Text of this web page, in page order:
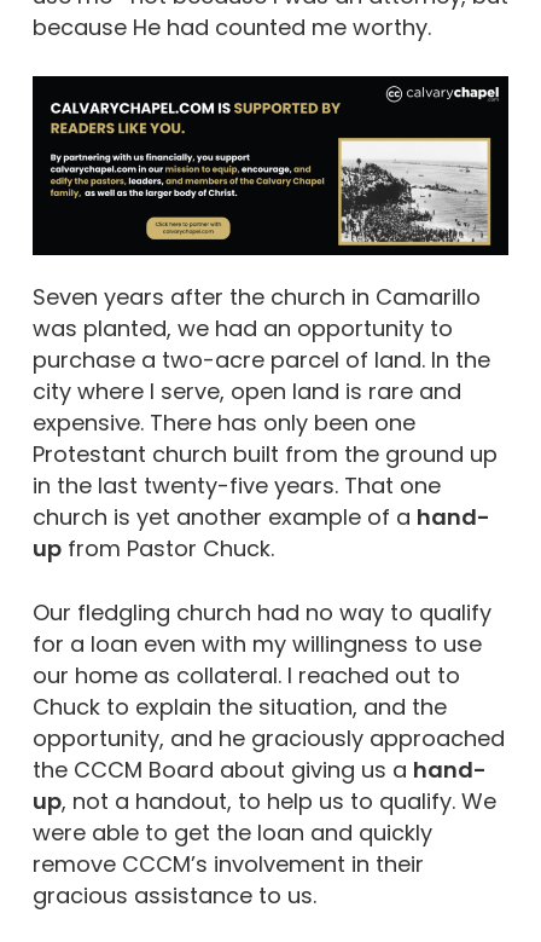
because He had counted me worthy.
Seven years after the church in Camarillo
was planted, we had an opportunity to
purchase a two-acre parcel of land. In the
city where I serve, open land is rare and
expensive. There has only been one
Protestant church built from the ground up
in the last twenty-five years. That one
church is yet another example of a hand-
upfrom Pastor Chuck.
Our fledgling church had no way to qualify
for a loan even with my willingness to use
our home as collateral. I reached out to
Chuck to explain the situation, and the
opportunity, and he graciously approached
the CCCM Board about giving us a hand-
up, not a handout, to help us to qualify. We
were able to get the loan and quickly
remove CCCM’s involvement in their
gracious assistance to us.